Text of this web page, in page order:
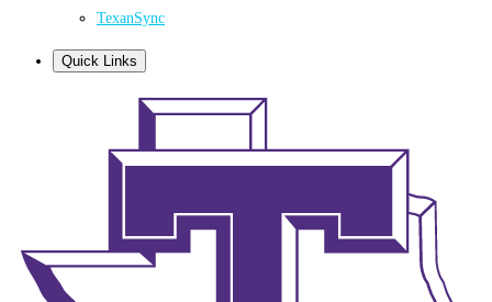
TexanSync
Quick Links